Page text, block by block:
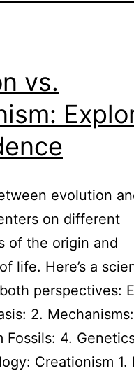
vs.
evolution
on different
of the origin and
life. Here’s a
perspectives:
2.
Fossils: 4.
Creationism 1.